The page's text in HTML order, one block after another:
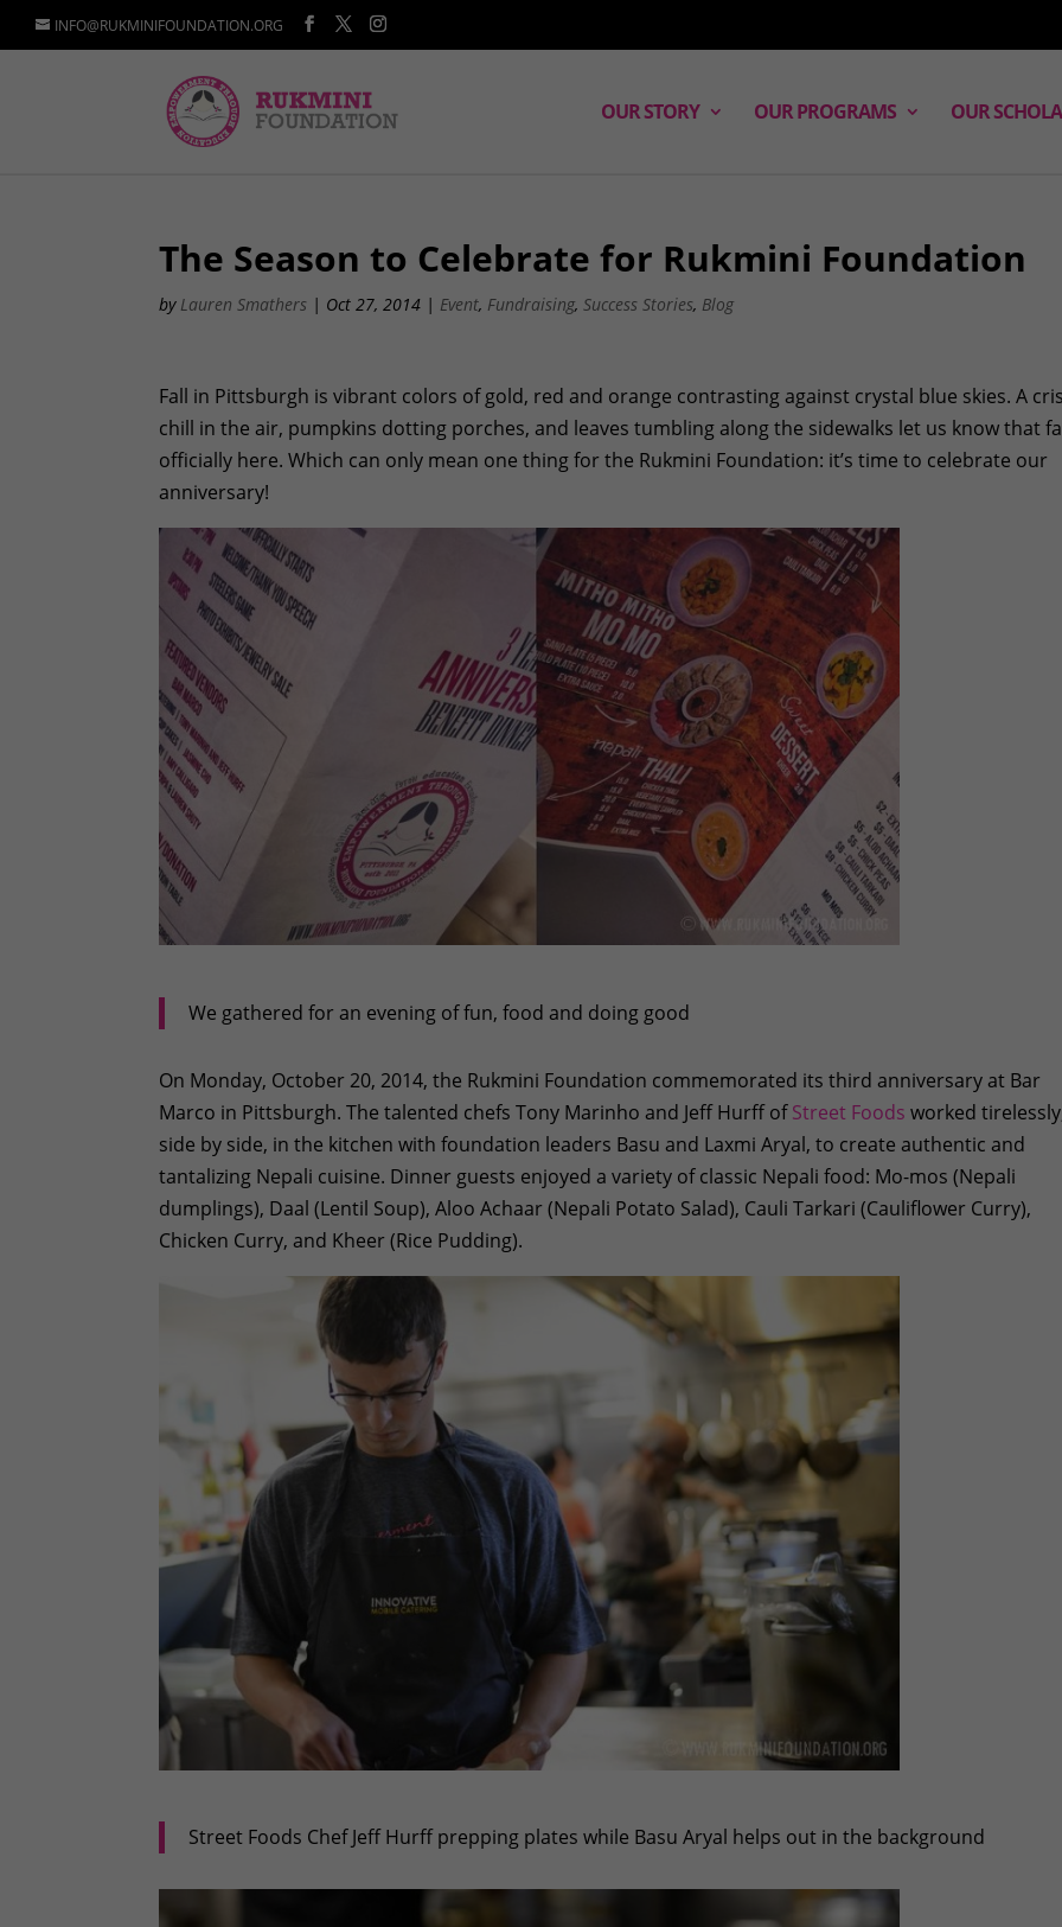
INFO@RUKMINIFOUNDATION.ORG
OUR STORY OUR PROGRAMS OUR
The Season to Celebrate for Rukmini Foundation
by Lauren Smathers | Oct 27, 2014 | Event, Fundraising,Success Stories, Blog
Fall in Pittsburgh is vibrant colors of gold, red and orange contrasting against crystal blue skies. A
chill in the air, pumpkins dotting porches, and leaves tumbling along the sidewalks let us know that
officially here. Which can only mean one thing for the Rukmini Foundation: it’s time to celebrate our
anniversary!
We gathered for an evening of fun, food and doing good
On Monday, October 20, 2014, the Rukmini Foundation commemorated its third anniversary at Bar
Marco in Pittsburgh. The talented chefs Tony Marinho and Jeff Hurff ofStreet Foods worked
side by side, in the kitchen with foundation leaders Basu and Laxmi Aryal, to create authentic and
tantalizing Nepali cuisine. Dinner guests enjoyed a variety of classic Nepali food: Mo-mos (Nepali
dumplings), Daal (Lentil Soup), Aloo Achaar (Nepali Potato Salad), Cauli Tarkari (Cauliflower Curry),
Chicken Curry, and Kheer (Rice Pudding).
Street Foods Chef Jeff Hurff prepping plates while Basu Aryal helps out in the background